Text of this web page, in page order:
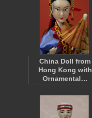
China Doll from
Hong Kong with
Ornamental…